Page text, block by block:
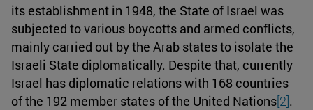
its establishment in 1948, the State of Israel was
subjected to various boycotts and armed conflicts,
mainly carried out by the Arab states to isolate the
Israeli State diplomatically. Despite that, currently
Israel has diplomatic relations with 168 countries
of the 192 member states of the United Nations[2].